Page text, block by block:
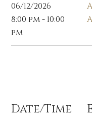
06/12/2026
8:00 pm - 10:00
pm
Date/Time